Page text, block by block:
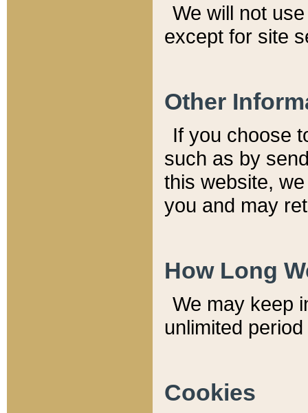
We will not
except for site
Other
If you choose
such as by
this website,
you and may
How Long
We may keep
unlimited
Cookies